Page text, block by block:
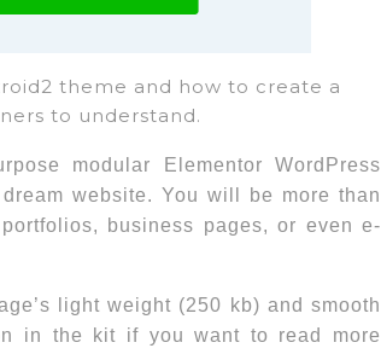
theme and how to create a
to understand.
modular Elementor WordPress
website. You will be more than
business pages, or even e-
light weight (250 kb) and smooth
in the kit if you want to read more